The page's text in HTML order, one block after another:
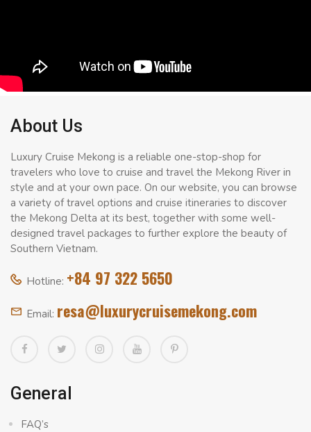
About Us
Luxury Cruise Mekong is a reliable one-stop-shop for
travelers who love to cruise and travel the Mekong River in
style and at your own pace. On our website, you can browse
a variety of travel options and cruise itineraries to discover
the Mekong Delta at its best, together with some well-
designed travel packages to further explore the beauty of
Southern Vietnam.
Hotline: +84 97 322 5650
Email: resa@luxurycruisemekong.com
General
FAQ’s